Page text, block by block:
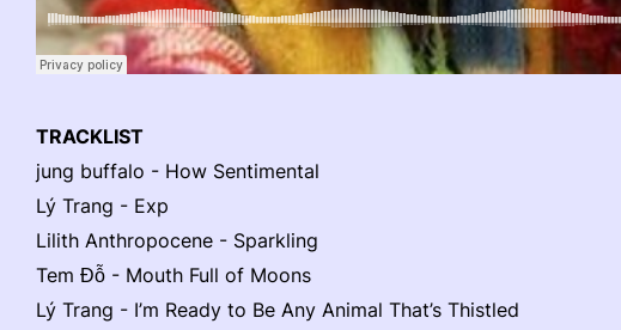
TRACKLIST
jung buffalo - How Sentimental
Lý Trang - Exp
Lilith Anthropocene - Sparkling
Tem Đỗ - Mouth Full of Moons
Lý Trang - I’m Ready to Be Any Animal That’s Thistled